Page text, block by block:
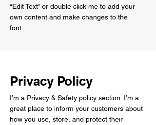
“Edit Text” or double click me to add your
own content and make changes to the
font.
Privacy Policy
I’m a Privacy & Safety policy section. I’m a
great place to inform your customers about
how you use, store, and protect their